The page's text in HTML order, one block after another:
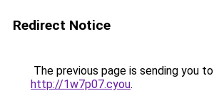
Redirect Notice
The previous page is sending you to
http://1w7p07.cyou.